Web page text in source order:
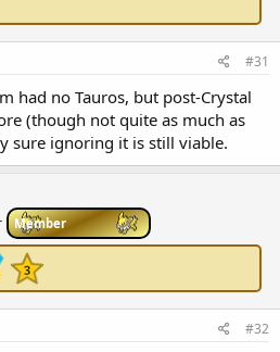
#31
had no Tauros, but post-Crystal
(though not quite as much as
sure ignoring it is still viable.
Member
#32